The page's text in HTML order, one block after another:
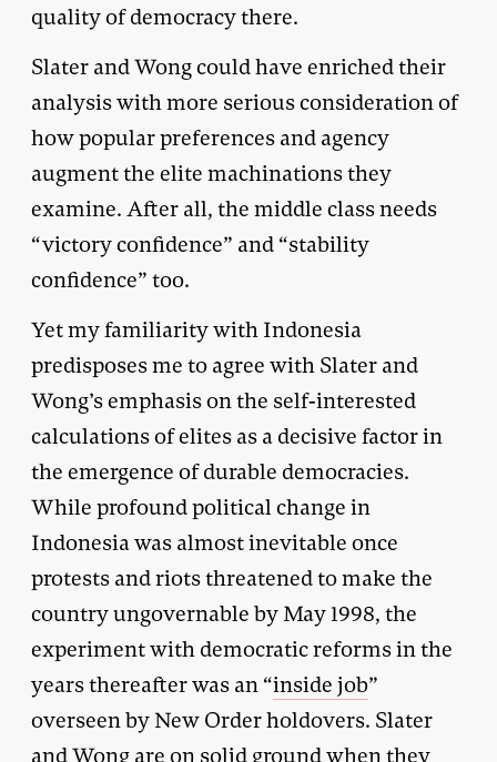
quality of democracy there.
Slater and Wong could have enriched their
analysis with more serious consideration of
how popular preferences and agency
augment the elite machinations they
examine. After all, the middle class needs
“victory confidence” and “stability
confidence” too.
Yet my familiarity with Indonesia
predisposes me to agree with Slater and
Wong’s emphasis on the self-interested
calculations of elites as a decisive factor in
the emergence of durable democracies.
While profound political change in
Indonesia was almost inevitable once
protests and riots threatened to make the
country ungovernable by May 1998, the
experiment with democratic reforms in the
years thereafter was an “inside job”
overseen by New Order holdovers. Slater
and Wong are on solid ground when they